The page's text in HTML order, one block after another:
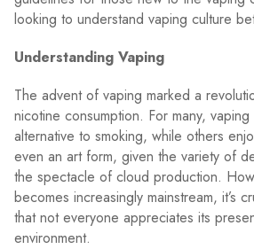
looking to understand vaping culture
Understanding Vaping
The advent of vaping marked a
nicotine consumption. For many,
alternative to smoking, while others
even an art form, given the variety of
the spectacle of cloud production.
becomes increasingly mainstream, it’s
that not everyone appreciates its
environment.